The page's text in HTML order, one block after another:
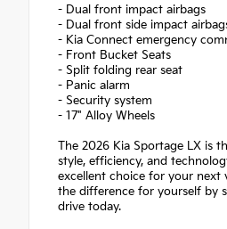
- Dual front impact airbags
- Dual front side impact
- Kia Connect emergency
- Front Bucket Seats
- Split folding rear seat
- Panic alarm
- Security system
- 17" Alloy Wheels
The 2026 Kia Sportage LX is
style, efficiency, and
excellent choice for your next
the difference for yourself by
drive today.